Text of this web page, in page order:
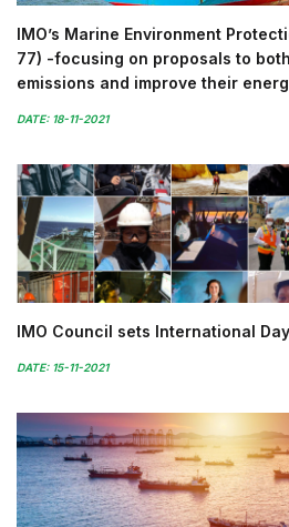
IMO’s Marine Environment
77) -focusing on proposals to
emissions and improve their
DATE: 18-11-2021
IMO Council sets International
DATE: 15-11-2021